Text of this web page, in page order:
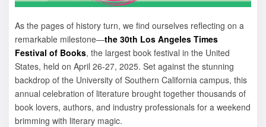
As the pages of history turn, we find ourselves reflecting on a
remarkable milestone—the 30th Los Angeles Times
Festival of Books, the largest book festival in the United
States, held on April 26-27, 2025. Set against the stunning
backdrop of the University of Southern California campus, this
annual celebration of literature brought together thousands of
book lovers, authors, and industry professionals for a weekend
brimming with literary magic.